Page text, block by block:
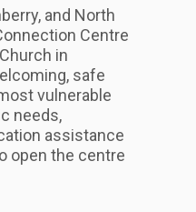
and North
Centre
in
safe
vulnerable
needs,
assistance
open the centre